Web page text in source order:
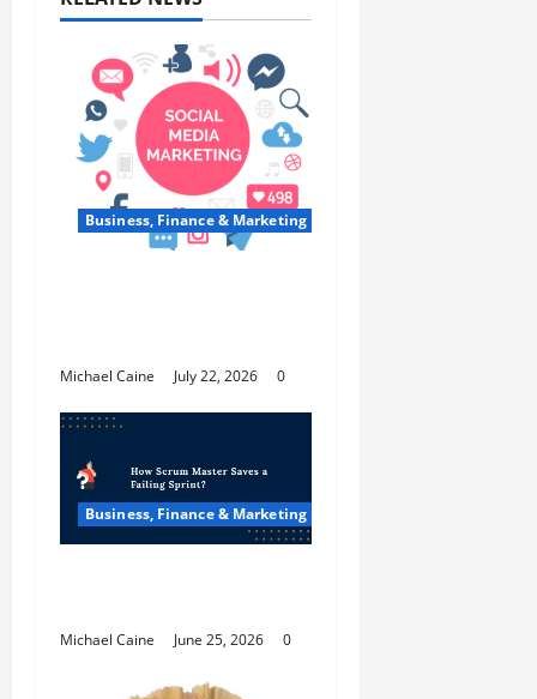
Business, Finance & Marketing
Michael Caine July 22, 2026 0
Business, Finance & Marketing
Michael Caine June 25, 2026 0